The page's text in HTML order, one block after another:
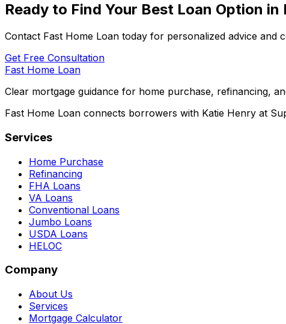
Ready to Find Your Best Loan Option in
Contact Fast Home Loan today for personalized advice and
Get Free Consultation
Fast Home Loan
Clear mortgage guidance for home purchase, refinancing,
Fast Home Loan connects borrowers with Katie Henry at
Services
Home Purchase
Refinancing
FHA Loans
VA Loans
Conventional Loans
Jumbo Loans
USDA Loans
HELOC
Company
About Us
Services
Mortgage Calculator